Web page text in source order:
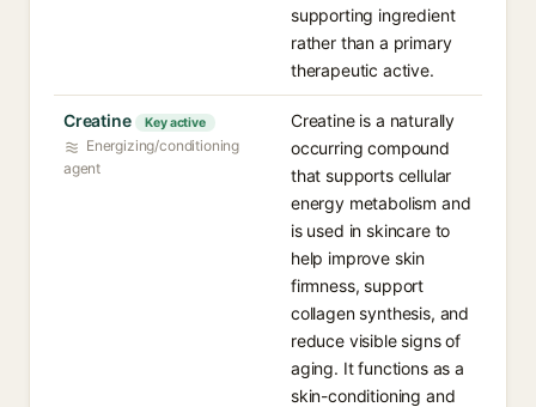
supporting ingredient
rather than a primary
therapeutic active.
Creatine Key active
Energizing/conditioning
agent
Creatine is a naturally
occurring compound
that supports cellular
energy metabolism and
is used in skincare to
help improve skin
firmness, support
collagen synthesis, and
reduce visible signs of
aging. It functions as a
skin-conditioning and